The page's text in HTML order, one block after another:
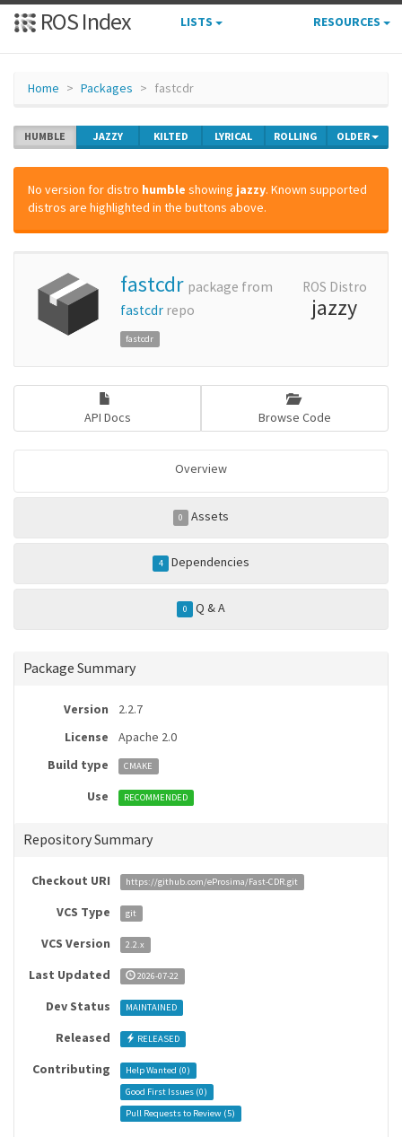
ROS Index LISTS RESOURCES
Home Packages fastcdr
HUMBLE JAZZY KILTED LYRICAL ROLLING OLDER
No version for distro humble showing jazzy. Known supported
distros are highlighted in the buttons above.
fastcdr package from
fastcdr repo
fastcdr
ROS Distro
jazzy
API Docs Browse Code
Overview
0 Assets
4 Dependencies
0 Q & A
Package Summary
Version
2.2.7
License
Apache 2.0
Build type
CMAKE
Use RECOMMENDED
Repository Summary
Checkout URI https://github.com/eProsima/Fast-CDR.git
VCS Type git
VCS Version 2.2.x
Last Updated 2026-07-22
Dev Status MAINTAINED
Released RELEASED
Contributing Help Wanted (0)
Good First Issues (0)
Pull Requests to Review (5)